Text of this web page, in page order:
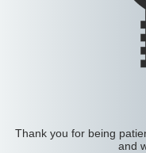
Thank you for being
and